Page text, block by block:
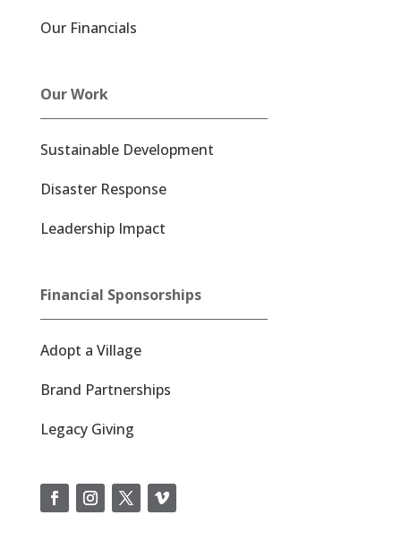
Our Financials
Our Work
Sustainable Development
Disaster Response
Leadership Impact
Financial Sponsorships
Adopt a Village
Brand Partnerships
Legacy Giving